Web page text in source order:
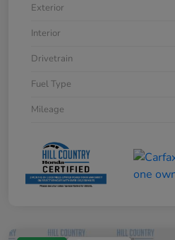
Exterior
Interior
Drivetrain
Fuel Type
Mileage